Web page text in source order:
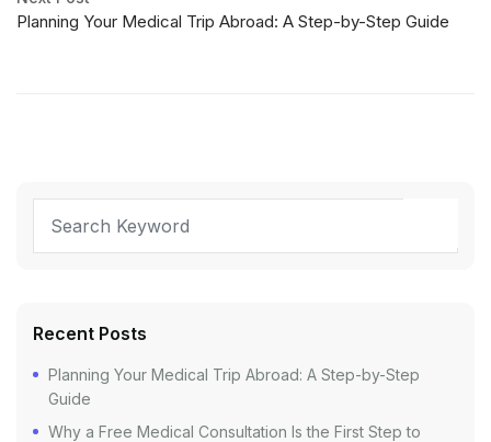
Planning Your Medical Trip Abroad: A Step-by-Step Guide
Recent Posts
Planning Your Medical Trip Abroad: A Step-by-Step
Guide
Why a Free Medical Consultation Is the First Step to